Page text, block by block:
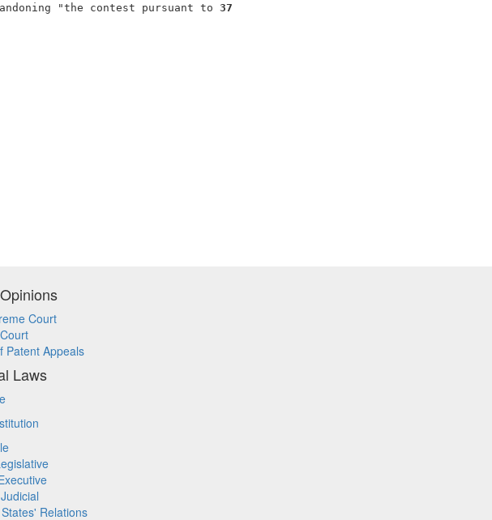
"the contest pursuant to 37
Accordingly, itis
Court
Patent Appeals
Laws
Relations